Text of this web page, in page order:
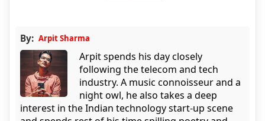
By: Arpit Sharma
Arpit spends his day closely
following the telecom and tech
industry. A music connoisseur and a
night owl, he also takes a deep
interest in the Indian technology start-up scene